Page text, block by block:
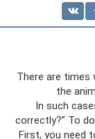
There are times
the
In such
correctly?” To
First, you need